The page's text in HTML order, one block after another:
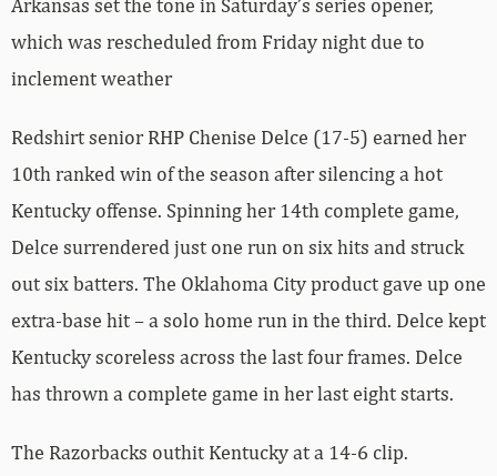
Arkansas set the tone in Saturday’s series opener,
which was rescheduled from Friday night due to
inclement weather
Redshirt senior RHP Chenise Delce (17-5) earned her
10th ranked win of the season after silencing a hot
Kentucky offense. Spinning her 14th complete game,
Delce surrendered just one run on six hits and struck
out six batters. The Oklahoma City product gave up one
extra-base hit – a solo home run in the third. Delce kept
Kentucky scoreless across the last four frames. Delce
has thrown a complete game in her last eight starts.
The Razorbacks outhit Kentucky at a 14-6 clip.